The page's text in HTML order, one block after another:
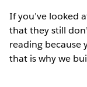
If you’ve looked
that they still
reading because
that is why we